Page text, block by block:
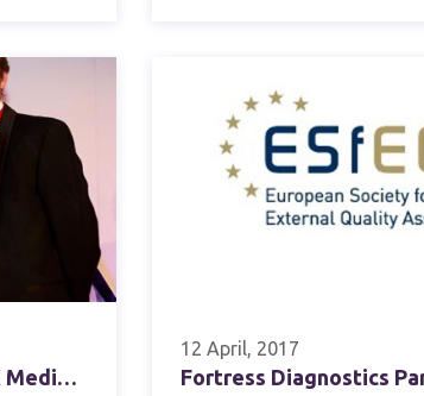
Fortress Diagnostics Wins UK Medical, Life Sciences & Healthcare Company Award
12 April, 2017